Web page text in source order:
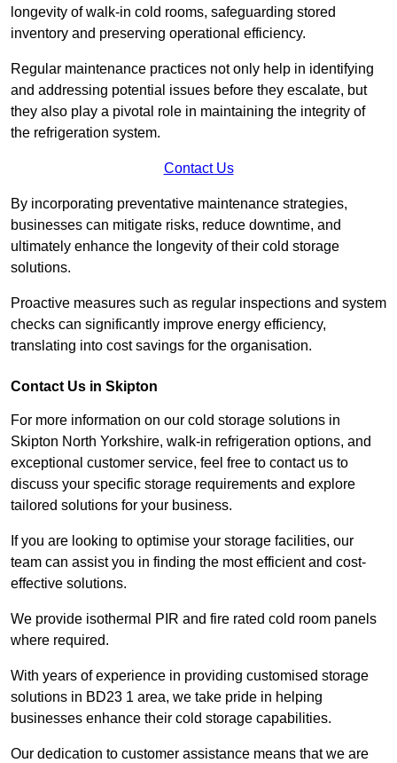
longevity of walk-in cold rooms, safeguarding stored
inventory and preserving operational efficiency.
Regular maintenance practices not only help in identifying
and addressing potential issues before they escalate, but
they also play a pivotal role in maintaining the integrity of
the refrigeration system.
Contact Us
By incorporating preventative maintenance strategies,
businesses can mitigate risks, reduce downtime, and
ultimately enhance the longevity of their cold storage
solutions.
Proactive measures such as regular inspections and system
checks can significantly improve energy efficiency,
translating into cost savings for the organisation.
Contact Us in Skipton
For more information on our cold storage solutions in
Skipton North Yorkshire, walk-in refrigeration options, and
exceptional customer service, feel free to contact us to
discuss your specific storage requirements and explore
tailored solutions for your business.
If you are looking to optimise your storage facilities, our
team can assist you in finding the most efficient and cost-
effective solutions.
We provide isothermal PIR and fire rated cold room panels
where required.
With years of experience in providing customised storage
solutions in BD23 1 area, we take pride in helping
businesses enhance their cold storage capabilities.
Our dedication to customer assistance means that we are